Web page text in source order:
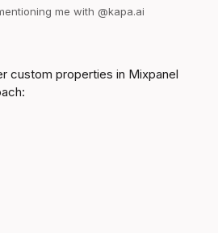
me with @kapa.ai
custom properties in Mixpanel